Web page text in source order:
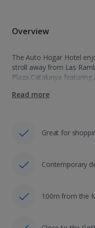
Overview
The Auto Hogar Hotel
stroll away from Las
Plaza Catalunya
Read more
Great for
Contemporary
100m from the